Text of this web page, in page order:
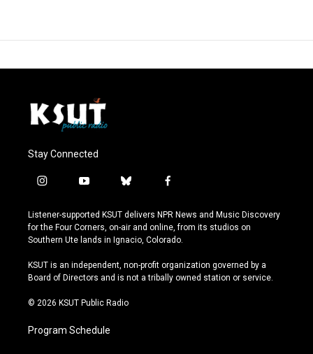
Stay Connected
i
s
t
a
r
a
y
u
t
u
e
b
u
e
s
y
f
c
e
b
o
k
Listener-supported KSUT delivers NPR News and Music Discovery
for the Four Corners, on-air and online, from its studios on
Southern Ute lands in Ignacio, Colorado.
KSUT is an independent, non-profit organization governed by a
Board of Directors and is not a tribally owned station or service.
© 2026 KSUT Public Radio
Program Schedule